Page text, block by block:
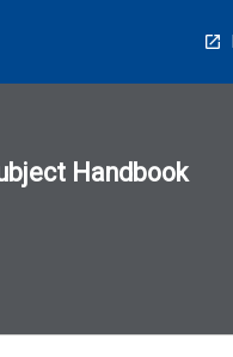
Handbook